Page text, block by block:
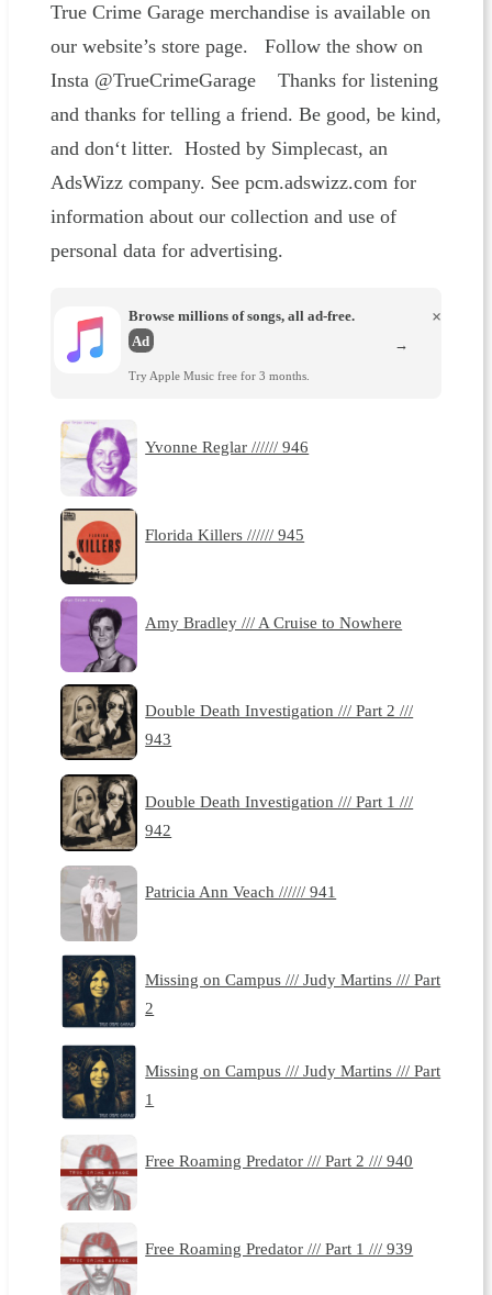
True Crime Garage merchandise is available on
our website’s store page. Follow the show on
Insta @TrueCrimeGarage Thanks for listening
and thanks for telling a friend. Be good, be kind,
and don‘t litter. Hosted by Simplecast, an
AdsWizz company. See pcm.adswizz.com for
information about our collection and use of
personal data for advertising.
Browse millions of songs, all ad-free.
Ad
Try Apple Music free for 3 months.
×
→
Yvonne Reglar ////// 946
Florida Killers ////// 945
Amy Bradley /// A Cruise to Nowhere
Double Death Investigation /// Part 2 ///
943
Double Death Investigation /// Part 1 ///
942
Patricia Ann Veach ////// 941
Missing on Campus /// Judy Martins /// Part
2
Missing on Campus /// Judy Martins /// Part
1
Free Roaming Predator /// Part 2 /// 940
Free Roaming Predator /// Part 1 /// 939